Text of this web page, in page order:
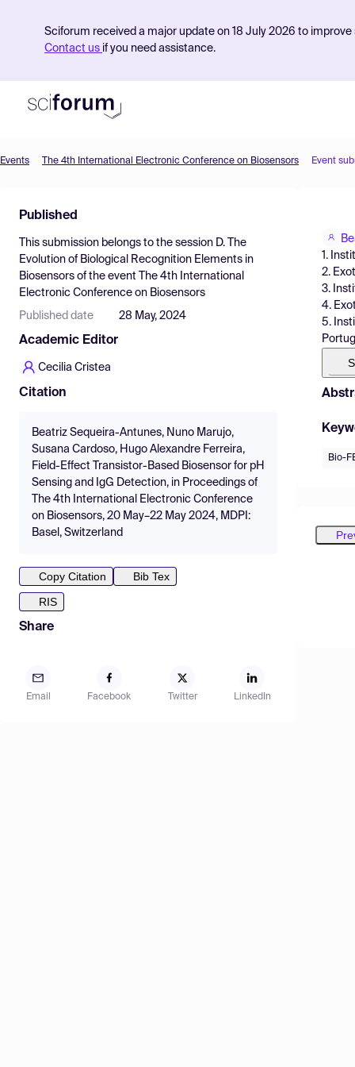
Sciforum received a major update on 18 July 2026 to
Contact us if you need assistance.
Find Events
Pricing
Resources
Events The 4th International Electronic Conference on Biosensors Event
Published
This submission belongs to the session D. The
Evolution of Biological Recognition Elements in
Biosensors of the event
The 4th International
Electronic Conference on Biosensors
Published date 28 May, 2024
Academic Editor
Cecilia Cristea
Citation
Beatriz Sequeira-Antunes, Nuno Marujo,
Susana Cardoso, Hugo Alexandre Ferreira,
Field-Effect Transistor-Based Biosensor for pH
Sensing and IgG Detection, in Proceedings of
The 4th International Electronic Conference
on Biosensors, 20 May–22 May 2024, MDPI:
Basel, Switzerland
Copy Citation
Bib Tex
RIS
Share
Email Facebook Twitter LinkedIn
1.
2.
3.
4.
5.
Bio-